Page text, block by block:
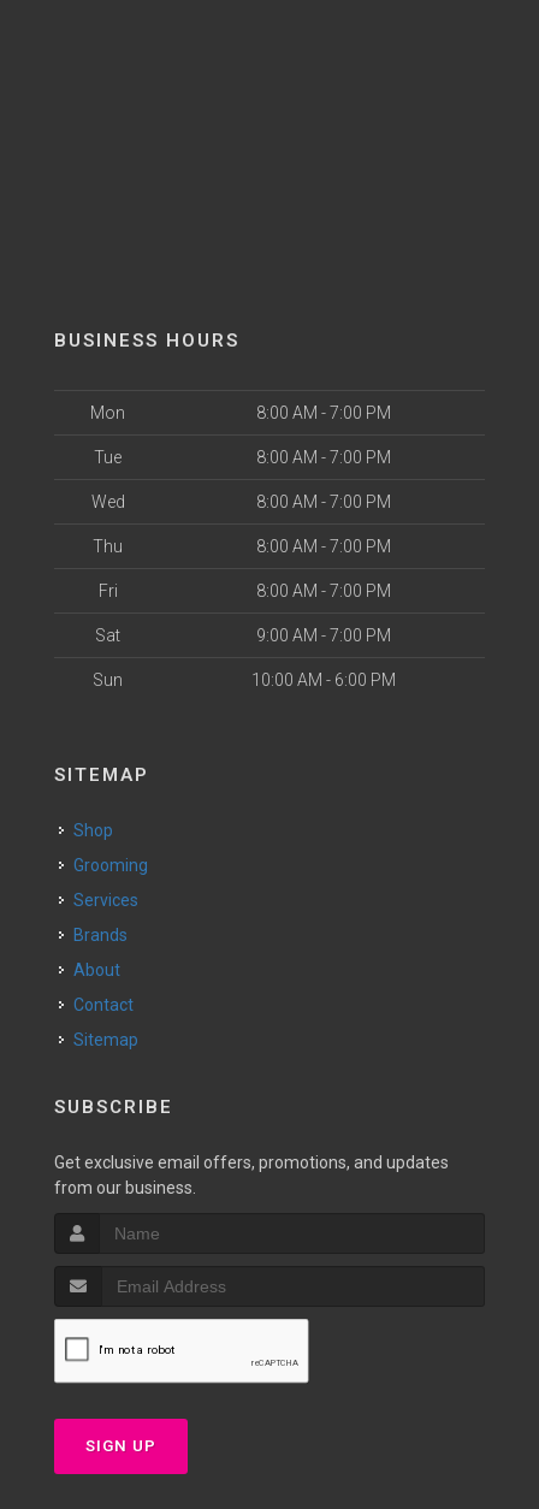
BUSINESS HOURS
Mon 8:00 AM - 7:00 PM
Tue 8:00 AM - 7:00 PM
Wed 8:00 AM - 7:00 PM
Thu 8:00 AM - 7:00 PM
Fri 8:00 AM - 7:00 PM
Sat 9:00 AM - 7:00 PM
Sun 10:00 AM - 6:00 PM
SITEMAP
Shop
Grooming
Services
Brands
About
Contact
Sitemap
SUBSCRIBE
Get exclusive email offers, promotions, and updates
from our business.
SIGN UP